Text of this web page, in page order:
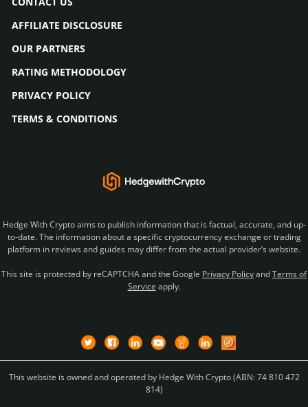
AFFILIATE DISCLOSURE
OUR PARTNERS
RATING METHODOLOGY
PRIVACY POLICY
TERMS & CONDITIONS
Hedge With Crypto aims to publish information that is factual, accurate, and up-
to-date. The information about a specific cryptocurrency exchange or trading
platform in reviews and guides may differ from the actual provider’s website.
This site is protected by reCAPTCHA and the Google Privacy PolicyandTerms of
Service apply.
This website is owned and operated by Hedge With Crypto (ABN: 74 810 472
814)